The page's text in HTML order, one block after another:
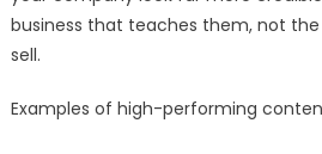
business that teaches them, not
sell.
Examples of high-performing